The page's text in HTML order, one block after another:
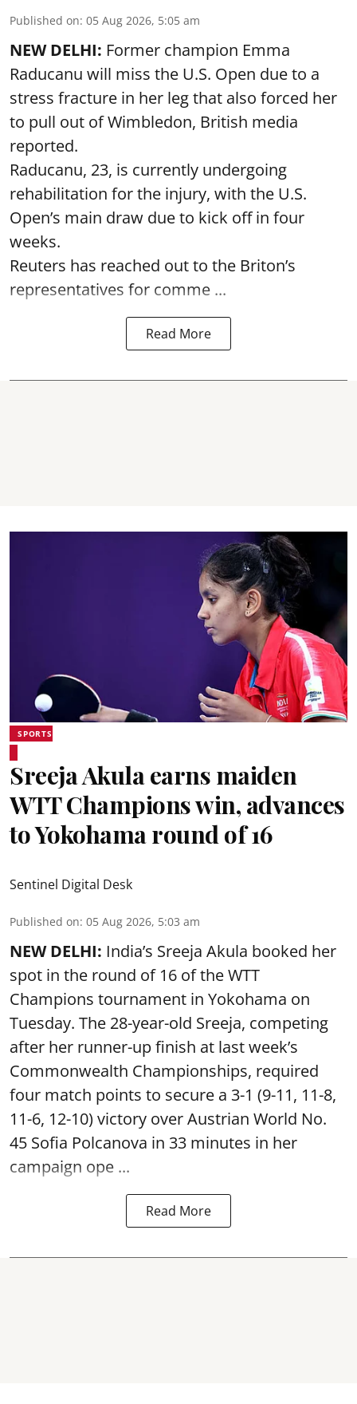
Published on: 05 Aug 2026, 5:05 am
NEW DELHI: Former champion Emma
Raducanu will miss the U.S. Open due to a
stress fracture in her leg that also forced her
to pull out of Wimbledon, British media
reported.
Raducanu, 23, is currently undergoing
rehabilitation for the injury, with the U.S.
Open’s main draw due to kick off in four
weeks.
Reuters has reached out to the Briton’s
representatives for comme ...
Read More
SPORTS
Sreeja Akula earns maiden
WTT Champions win, advances
to Yokohama round of 16
Sentinel Digital Desk
Published on: 05 Aug 2026, 5:03 am
NEW DELHI: India’s Sreeja Akula booked her
spot in the round of 16 of the WTT
Champions tournament in Yokohama on
Tuesday. The 28-year-old Sreeja, competing
after her runner-up finish at last week’s
Commonwealth Championships, required
four match points to secure a 3-1 (9-11, 11-8,
11-6, 12-10) victory over Austrian World No.
45 Sofia Polcanova in 33 minutes in her
campaign ope ...
Read More